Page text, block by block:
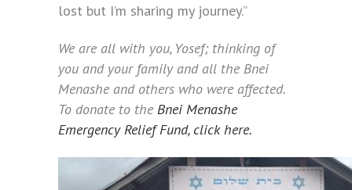
lost but I’m sharing my journey.”
We are all with you, Yosef; thinking of
you and your family and all the Bnei
Menashe and others who were affected.
To donate to the Bnei Menashe
Emergency Relief Fund, click here.